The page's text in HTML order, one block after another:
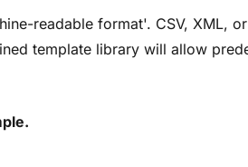
readable format'. CSV, XML,
template library will allow